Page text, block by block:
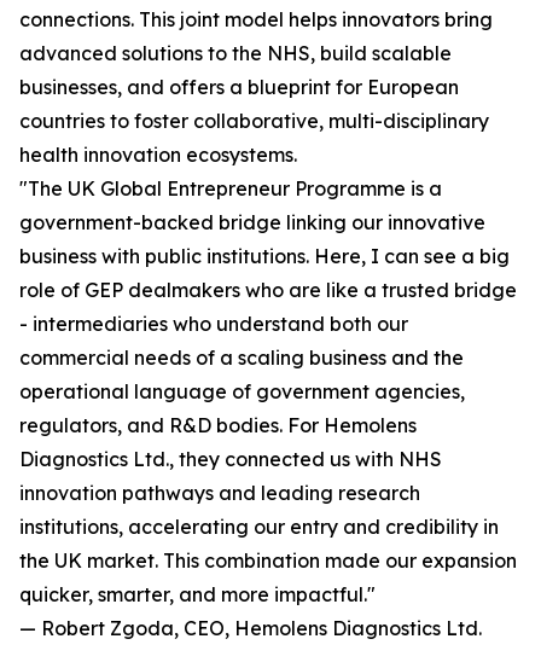
connections. This joint model helps innovators bring
advanced solutions to the NHS, build scalable
businesses, and offers a blueprint for European
countries to foster collaborative, multi-disciplinary
health innovation ecosystems.
"The UK Global Entrepreneur Programme is a
government-backed bridge linking our innovative
business with public institutions. Here, I can see a big
role of GEP dealmakers who are like a trusted bridge
- intermediaries who understand both our
commercial needs of a scaling business and the
operational language of government agencies,
regulators, and R&D bodies. For Hemolens
Diagnostics Ltd., they connected us with NHS
innovation pathways and leading research
institutions, accelerating our entry and credibility in
the UK market. This combination made our expansion
quicker, smarter, and more impactful."
— Robert Zgoda, CEO, Hemolens Diagnostics Ltd.